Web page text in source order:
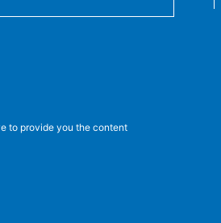
to provide you the content